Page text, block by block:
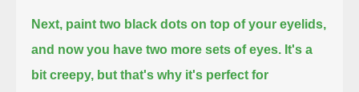
Next, paint two black dots on top of your eyelids,
and now you have two more sets of eyes. It's a
bit creepy, but that's why it's perfect for